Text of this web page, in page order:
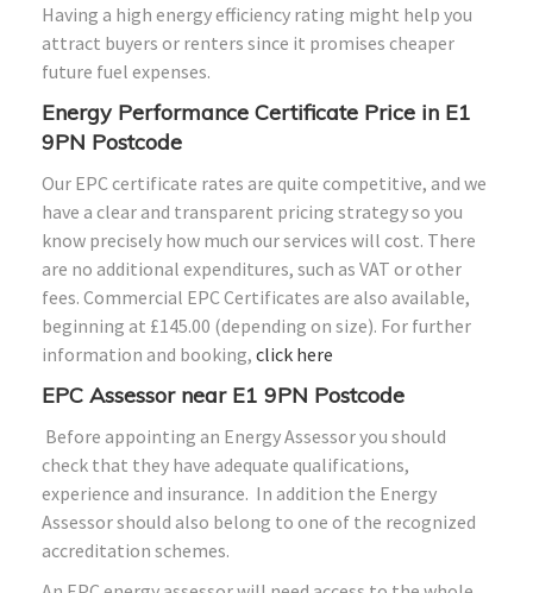
Having a high energy efficiency rating might help you
attract buyers or renters since it promises cheaper
future fuel expenses.
Energy Performance Certificate Price in E1
9PN Postcode
Our EPC certificate rates are quite competitive, and we
have a clear and transparent pricing strategy so you
know precisely how much our services will cost. There
are no additional expenditures, such as VAT or other
fees. Commercial EPC Certificates are also available,
beginning at £145.00 (depending on size). For further
information and booking, click here
EPC Assessor near E1 9PN Postcode
Before appointing an Energy Assessor you should
check that they have adequate qualifications,
experience and insurance. In addition the Energy
Assessor should also belong to one of the recognized
accreditation schemes.